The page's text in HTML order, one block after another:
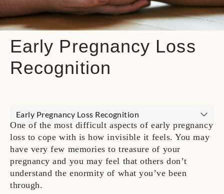
Early Pregnancy Loss
Recognition
Early Pregnancy Loss Recognition
One of the most difficult aspects of early pregnancy
loss to cope with is how invisible it feels. You may
have very few memories to treasure of your
pregnancy and you may feel that others don’t
understand the enormity of what you’ve been
through.